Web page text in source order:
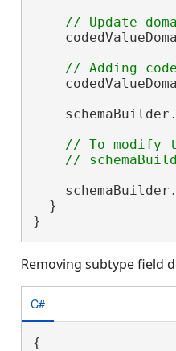
// To modify
  }
}
Removing subtype field
C#
{